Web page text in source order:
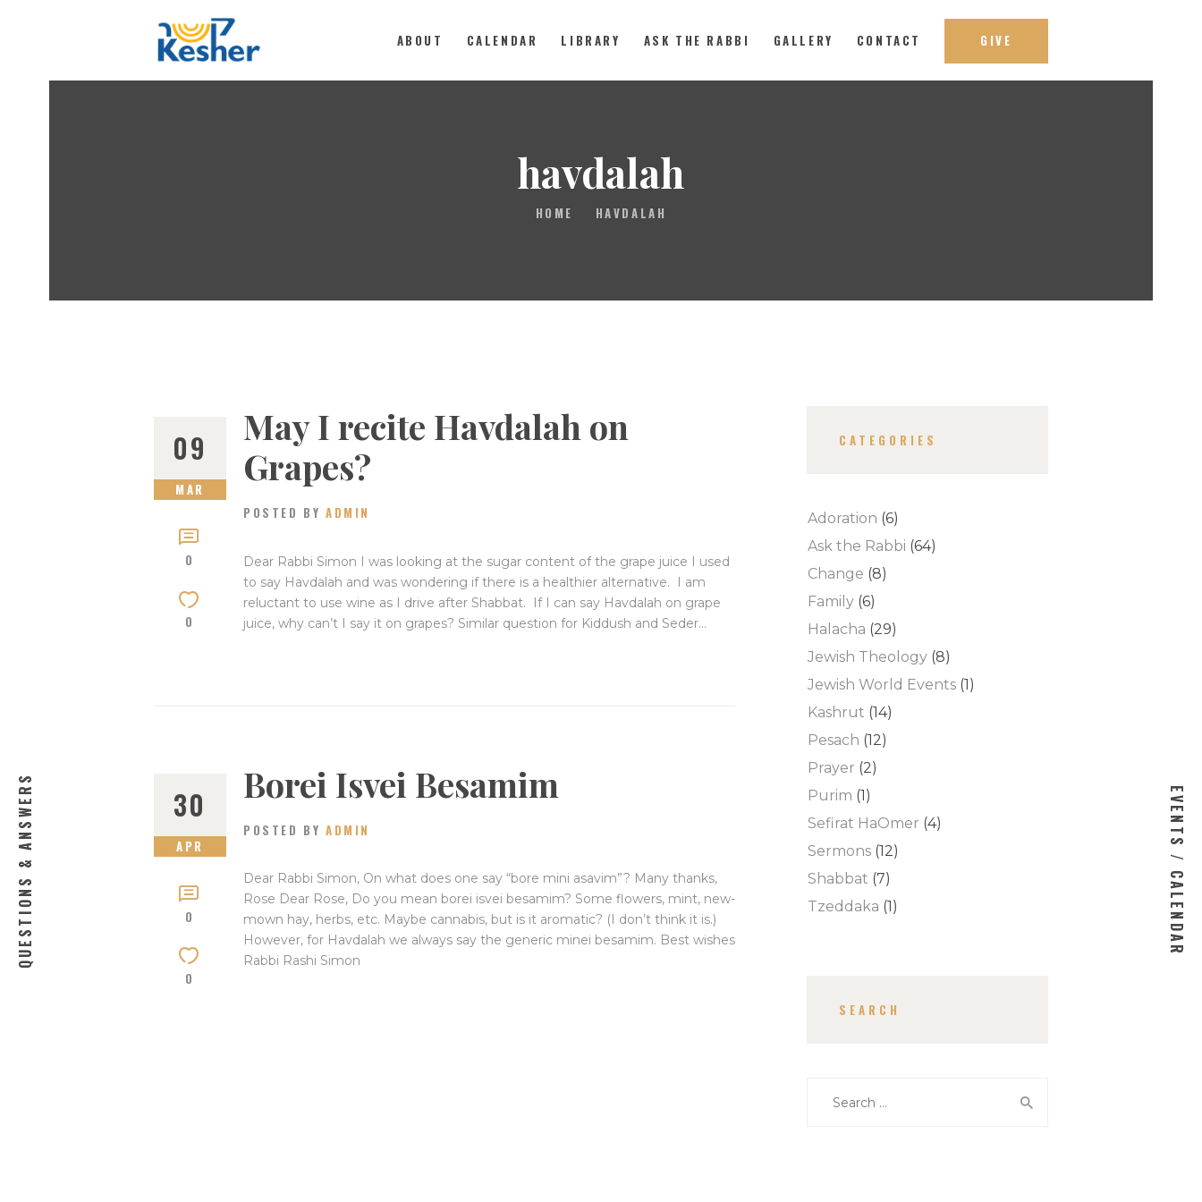
ABOUT CALENDAR LIBRARY ASK THE RABBI GALLERY CONTACT GIVE
havdalah
HOME HAVDALAH
GIVE
09
MAR
0
0
May I recite Havdalah on
Grapes?
POSTED BY ADMIN
Dear Rabbi Simon I was looking at the sugar content of the grape juice I used
to say Havdalah and was wondering if there is a healthier alternative. I am
reluctant to use wine as I drive after Shabbat. If I can say Havdalah on grape
juice, why can’t I say it on grapes? Similar question for Kiddush and Seder…
30
APR
0
0
Borei Isvei Besamim
POSTED BY ADMIN
Dear Rabbi Simon, On what does one say “bore mini asavim”? Many thanks,
Rose Dear Rose, Do you mean borei isvei besamim? Some flowers, mint, new-
mown hay, herbs, etc. Maybe cannabis, but is it aromatic? (I don’t think it is.)
However, for Havdalah we always say the generic minei besamim. Best wishes
Rabbi Rashi Simon
CATEGORIES
Adoration (6)
Ask the Rabbi (64)
Change (8)
Family(6)
Halacha (29)
Jewish Theology(8)
Jewish World Events(1)
Kashrut (14)
Pesach (12)
Prayer (2)
Purim (1)
Sefirat HaOmer (4)
Sermons(12)
Shabbat (7)
Tzeddaka (1)
SEARCH
QUESTIONS & ANSWERS EVENTS / CALENDAR